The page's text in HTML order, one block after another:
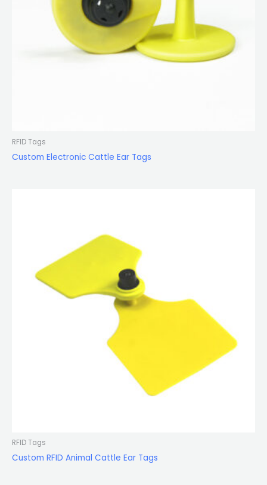
RFID Tags
Custom Electronic Cattle Ear Tags
RFID Tags
Custom RFID Animal Cattle Ear Tags